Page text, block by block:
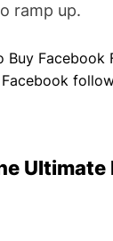
ramp up.
Buy Facebook
Facebook
Ultimate